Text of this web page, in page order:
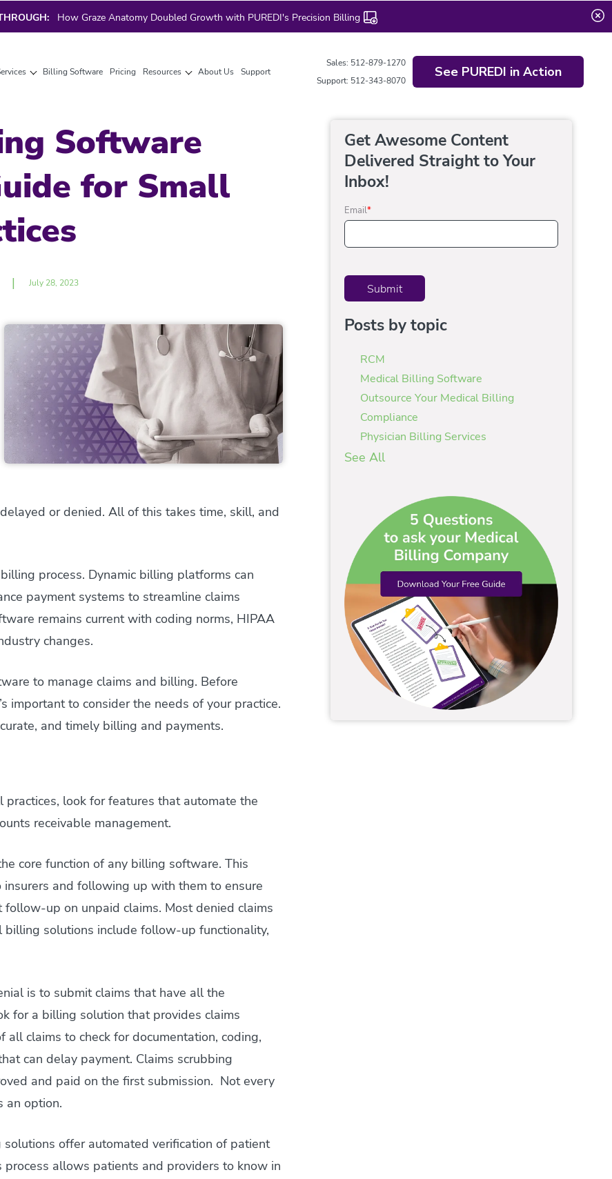
How Graze Anatomy Doubled Growth with PUREDI's Precision Billing
Billing Software Pricing Resources About Us Support
Sales: 512-879-1270
Support: 512-343-8070
See PUREDI in Action
Software
for Small
| July 28, 2023
or denied. All of this takes time, skill, and
process. Dynamic billing platforms can
payment systems to streamline claims
remains current with coding norms, HIPAA
changes.
to manage claims and billing. Before
important to consider the needs of your practice.
and timely billing and payments.
look for features that automate the
receivable management.
core function of any billing software. This
and following up with them to ensure
up on unpaid claims. Most denied claims
solutions include follow-up functionality,
is to submit claims that have all the
for a billing solution that provides claims
claims to check for documentation, coding,
can delay payment. Claims scrubbing
and paid on the first submission. Not every
an option.
solutions offer automated verification of patient
process allows patients and providers to know in
Get Awesome Content
Delivered Straight to Your
Inbox!
Email*
Posts by topic
RCM
Medical Billing Software
Outsource Your Medical Billing
Compliance
Physician Billing Services
See All